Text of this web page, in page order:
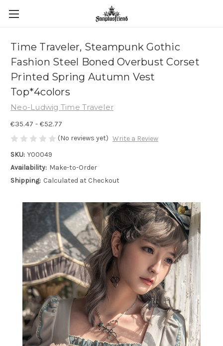
Time Traveler, Steampunk Gothic
Fashion Steel Boned Overbust Corset
Printed Spring Autumn Vest
Top*4colors
Neo-Ludwig Time Traveler
€35.47 - €52.77
(No reviews yet) Write a Review
SKU: Y00049
Availability: Make-to-Order
Shipping: Calculated at Checkout